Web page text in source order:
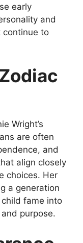
early
and
continue to
Wright’s
are often
and
align closely
choices. Her
a generation
fame into
purpose.